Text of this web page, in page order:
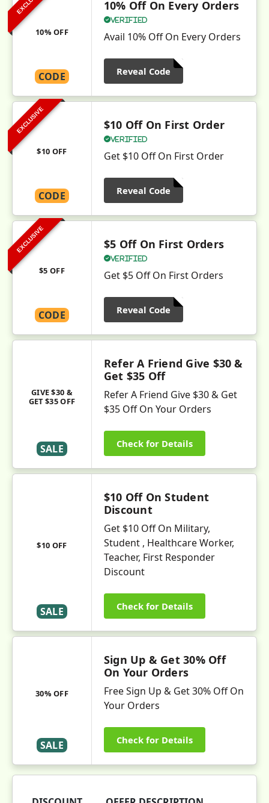
10% OFF
CODE
10% Off On Every Orders
Verified
Avail 10% Off On Every Orders
Reveal Code
EXCLUSIVE
$10 OFF
CODE
$10 Off On First Order
Verified
Get $10 Off On First Order
Reveal Code
EXCLUSIVE
$5 OFF
CODE
$5 Off On First Orders
Verified
Get $5 Off On First Orders
Reveal Code
GIVE $30 &
GET $35 OFF
SALE
Refer A Friend Give $30 &
Get $35 Off
Refer A Friend Give $30 & Get
$35 Off On Your Orders
Check for Details
$10 OFF
SALE
$10 Off On Student
Discount
Get $10 Off On Military,
Student , Healthcare Worker,
Teacher, First Responder
Discount
Check for Details
30% OFF
SALE
Sign Up & Get 30% Off
On Your Orders
Free Sign Up & Get 30% Off On
Your Orders
Check for Details